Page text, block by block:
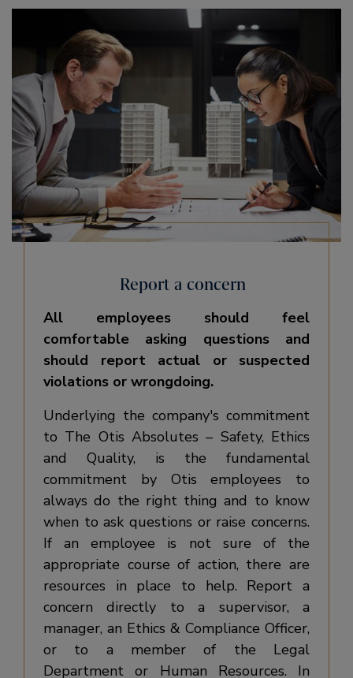
Report a concern
All employees should feel
comfortable asking questions and
should report actual or suspected
violations or wrongdoing.
Underlying the company's commitment
to The Otis Absolutes – Safety, Ethics
and Quality, is the fundamental
commitment by Otis employees to
always do the right thing and to know
when to ask questions or raise concerns.
If an employee is not sure of the
appropriate course of action, there are
resources in place to help. Report a
concern directly to a supervisor, a
manager, an Ethics & Compliance Officer,
or to a member of the Legal
Department or Human Resources. In